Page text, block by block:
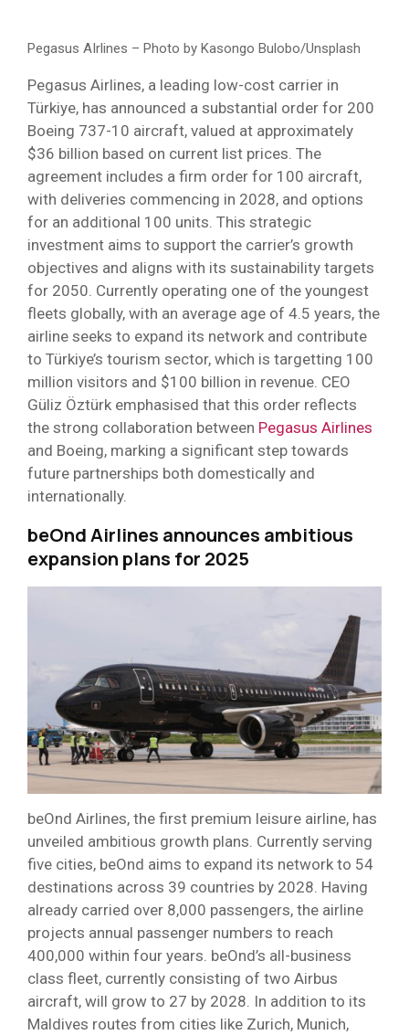
Pegasus AIrlines – Photo by Kasongo Bulobo/Unsplash
Pegasus Airlines, a leading low-cost carrier in
Türkiye, has announced a substantial order for 200
Boeing 737-10 aircraft, valued at approximately
$36 billion based on current list prices. The
agreement includes a firm order for 100 aircraft,
with deliveries commencing in 2028, and options
for an additional 100 units. This strategic
investment aims to support the carrier’s growth
objectives and aligns with its sustainability targets
for 2050. Currently operating one of the youngest
fleets globally, with an average age of 4.5 years, the
airline seeks to expand its network and contribute
to Türkiye’s tourism sector, which is targetting 100
million visitors and $100 billion in revenue. CEO
Güliz Öztürk emphasised that this order reflects
the strong collaboration between Pegasus Airlines
and Boeing, marking a significant step towards
future partnerships both domestically and
internationally.
beOnd Airlines announces ambitious
expansion plans for 2025
beOnd Airlines, the first premium leisure airline, has
unveiled ambitious growth plans. Currently serving
five cities, beOnd aims to expand its network to 54
destinations across 39 countries by 2028. Having
already carried over 8,000 passengers, the airline
projects annual passenger numbers to reach
400,000 within four years. beOnd’s all-business
class fleet, currently consisting of two Airbus
aircraft, will grow to 27 by 2028. In addition to its
Maldives routes from cities like Zurich, Munich,